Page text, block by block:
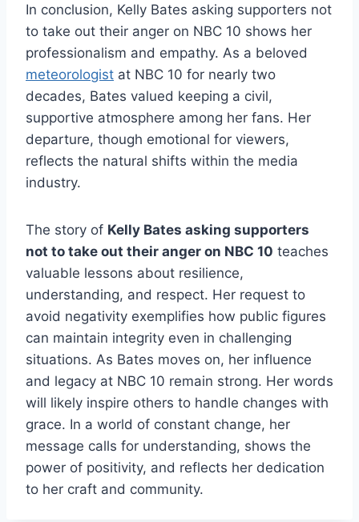
In conclusion, Kelly Bates asking supporters not
to take out their anger on NBC 10 shows her
professionalism and empathy. As a beloved
meteorologist at NBC 10 for nearly two
decades, Bates valued keeping a civil,
supportive atmosphere among her fans. Her
departure, though emotional for viewers,
reflects the natural shifts within the media
industry.
The story of Kelly Bates asking supporters
not to take out their anger on NBC 10 teaches
valuable lessons about resilience,
understanding, and respect. Her request to
avoid negativity exemplifies how public figures
can maintain integrity even in challenging
situations. As Bates moves on, her influence
and legacy at NBC 10 remain strong. Her words
will likely inspire others to handle changes with
grace. In a world of constant change, her
message calls for understanding, shows the
power of positivity, and reflects her dedication
to her craft and community.